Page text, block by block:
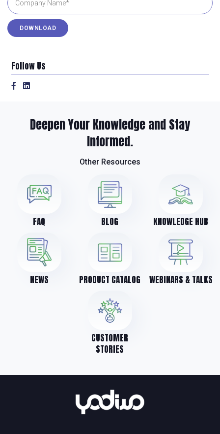
Follow Us
Deepen Your Knowledge and Stay
Informed.
Other Resources
FAQ BLOG KNOWLEDGE HUB
NEWS PRODUCT CATALOG WEBINARS & TALKS
CUSTOMER
STORIES